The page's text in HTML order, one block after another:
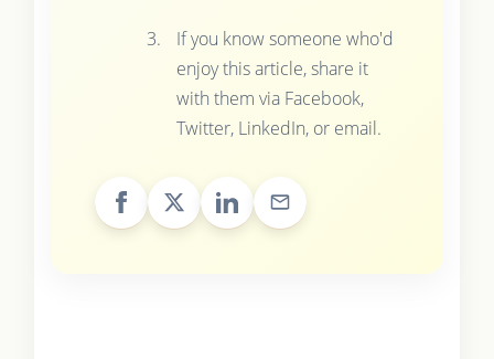
If you know someone who'd
enjoy this article, share it
with them via Facebook,
Twitter, LinkedIn, or email.